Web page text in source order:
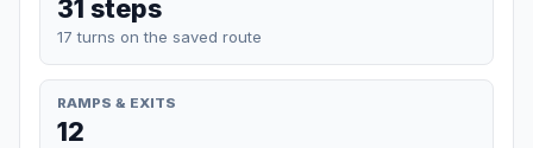
31 steps
17 turns on the saved route
RAMPS & EXITS
12